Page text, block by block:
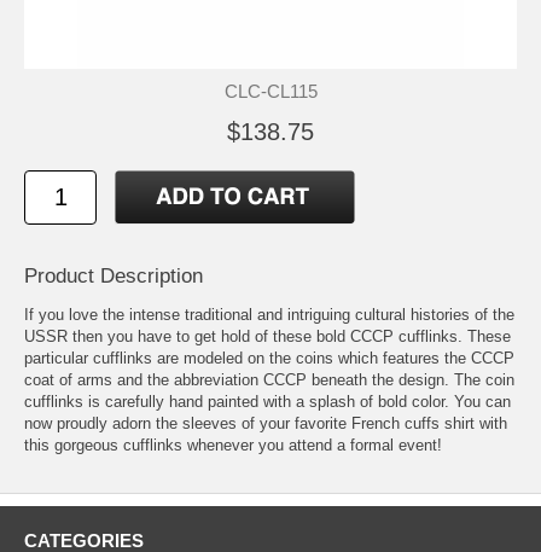
CLC-CL115
$138.75
Product Description
If you love the intense traditional and intriguing cultural histories of the
USSR then you have to get hold of these bold CCCP cufflinks. These
particular cufflinks are modeled on the coins which features the CCCP
coat of arms and the abbreviation CCCP beneath the design. The coin
cufflinks is carefully hand painted with a splash of bold color. You can
now proudly adorn the sleeves of your favorite French cuffs shirt with
this gorgeous cufflinks whenever you attend a formal event!
CATEGORIES